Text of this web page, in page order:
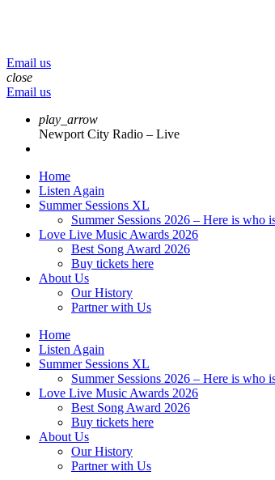
Email us
close
Email us
play_arrow
Newport City Radio – Live
Home
Listen Again
Summer Sessions XL
Summer Sessions 2026 – Here is who
Love Live Music Awards 2026
Best Song Award 2026
Buy tickets here
About Us
Our History
Partner with Us
Home
Listen Again
Summer Sessions XL
Summer Sessions 2026 – Here is who
Love Live Music Awards 2026
Best Song Award 2026
Buy tickets here
About Us
Our History
Partner with Us